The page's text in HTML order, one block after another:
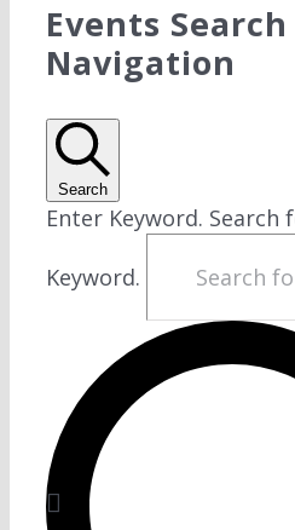
Events
Navigation
Search
Enter Keyword. Search
Keyword.